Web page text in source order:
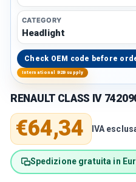
CATEGORY
Headlight
Check OEM code before
International B2B supply
RENAULT CLASS IV
Regular price
€64,34 IVA
Spedizione gratuita in